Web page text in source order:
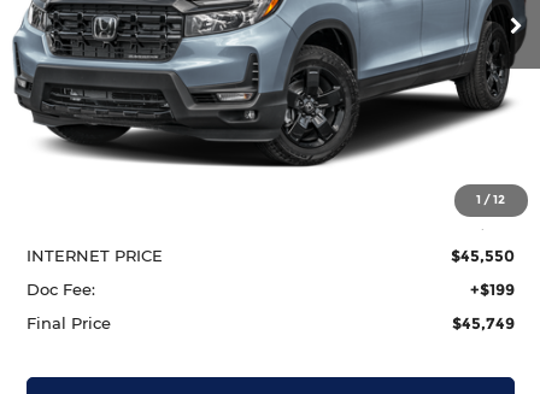
1 /12
In Stock Int.
Less
$49,345
-$3,795
INTERNET PRICE
$45,550
Doc Fee:
+$199
Final Price
$45,749